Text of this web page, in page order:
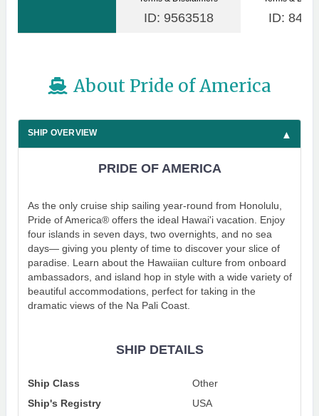
ID: 9563518 ID:
About Pride of America
SHIP OVERVIEW
PRIDE OF AMERICA
As the only cruise ship sailing year-round from Honolulu,
Pride of America® offers the ideal Hawai'i vacation. Enjoy
four islands in seven days, two overnights, and no sea
days— giving you plenty of time to discover your slice of
paradise. Learn about the Hawaiian culture from onboard
ambassadors, and island hop in style with a wide variety of
beautiful accommodations, perfect for taking in the
dramatic views of the Na Pali Coast.
SHIP DETAILS
Ship Class
Other
Ship's Registry
USA